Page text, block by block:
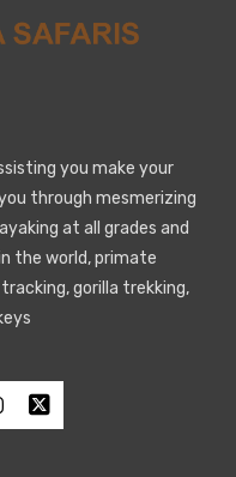
you make your
through mesmerizing
at all grades and
the world, primate
gorilla trekking,